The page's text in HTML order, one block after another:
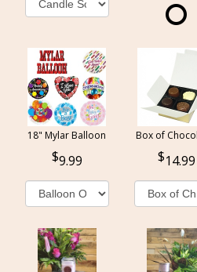
18" Mylar Balloon
9.99
Box of
14.99